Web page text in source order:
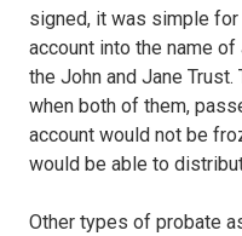
signed, it was simple
account into the name
the John and Jane Trust.
when both of them,
account would not be
would be able to
Other types of probate